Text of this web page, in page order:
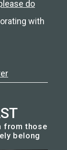
do
with
from those
belong